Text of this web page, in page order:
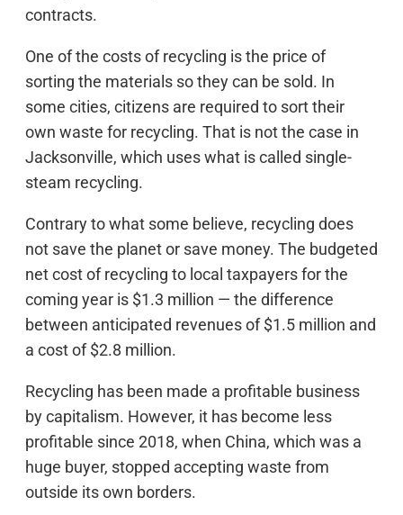
contracts.
One of the costs of recycling is the price of
sorting the materials so they can be sold. In
some cities, citizens are required to sort their
own waste for recycling. That is not the case in
Jacksonville, which uses what is called single-
steam recycling.
Contrary to what some believe, recycling does
not save the planet or save money. The budgeted
net cost of recycling to local taxpayers for the
coming year is $1.3 million — the difference
between anticipated revenues of $1.5 million and
a cost of $2.8 million.
Recycling has been made a profitable business
by capitalism. However, it has become less
profitable since 2018, when China, which was a
huge buyer, stopped accepting waste from
outside its own borders.